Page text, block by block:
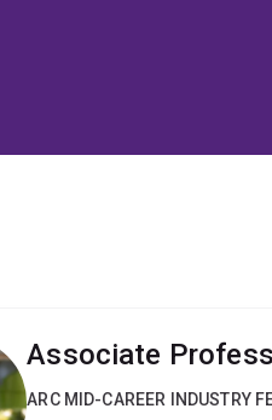
Associate
ARC MID-CAREER INDUSTRY